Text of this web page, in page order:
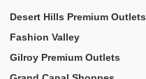
Desert Hills Premium Outlets
Fashion Valley
Gilroy Premium Outlets